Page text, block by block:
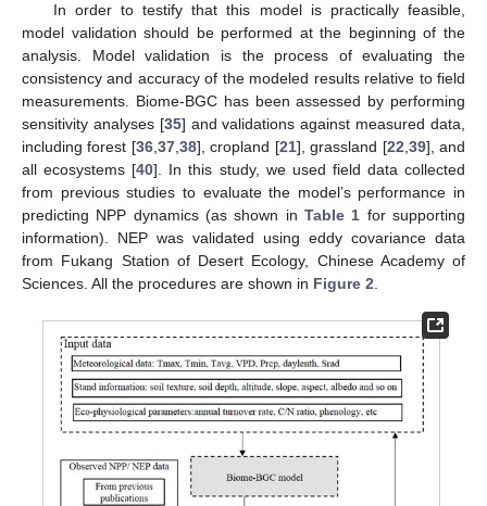
In order to testify that this model is practically feasible,
model validation should be performed at the beginning of the
analysis. Model validation is the process of evaluating the
consistency and accuracy of the modeled results relative to field
measurements. Biome-BGC has been assessed by performing
sensitivity analyses [35] and validations against measured data,
including forest [36,37,38], cropland [21], grassland [22,39], and
all ecosystems [40]. In this study, we used field data collected
from previous studies to evaluate the model’s performance in
predicting NPP dynamics (as shown in Table 1 for supporting
information). NEP was validated using eddy covariance data
from Fukang Station of Desert Ecology, Chinese Academy of
Sciences. All the procedures are shown in Figure 2.